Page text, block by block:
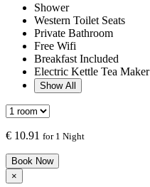
Shower
Western Toilet Seats
Private Bathroom
Free Wifi
Breakfast Included
Electric Kettle Tea Maker
Show All
€ 10.91 for 1 Night
Book Now
×